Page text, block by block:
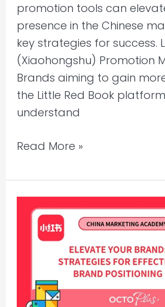
promotion tools can
presence in the Chinese
key strategies for success.
(Xiaohongshu) Promotion
Brands aiming to gain
the Little Red Book
understand
Read More »
Xiaohongshu
Marketing
Strategies
Effective